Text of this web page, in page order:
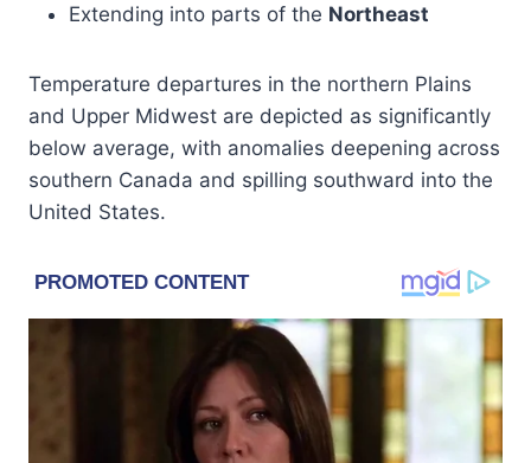
Extending into parts of the Northeast
Temperature departures in the northern Plains
and Upper Midwest are depicted as significantly
below average, with anomalies deepening across
southern Canada and spilling southward into the
United States.